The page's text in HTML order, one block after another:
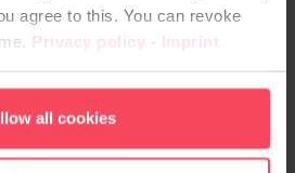
agree to this. You can revoke
Privacy policy - Imprint
all cookies
Science?
academic and/or professional
with gathering, sorting,
and presenting data,